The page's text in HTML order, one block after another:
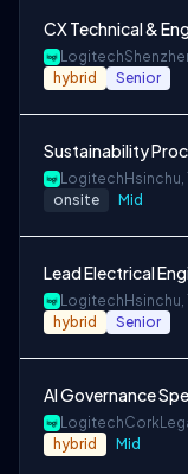
CX Technical &
Logitech
hybrid Senior
Sustainability
Logitech Hsinchu,
onsite Mid
Lead Electrical
Logitech Hsinchu,
hybrid Senior
AI Governance
LogitechCork
hybrid Mid